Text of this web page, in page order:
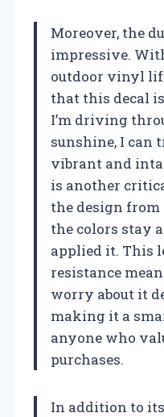
Moreover, the
impressive.
outdoor vinyl
that this decal
I’m driving
sunshine, I
vibrant and
is another
the design
the colors stay
applied it. This
resistance
worry about it
making it a
anyone who
purchases.
In addition to